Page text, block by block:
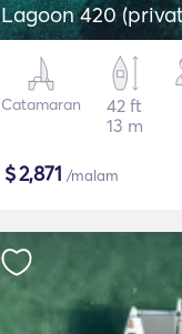
Lagoon 420
Catamaran
42 ft
13 m
$2,871 /malam